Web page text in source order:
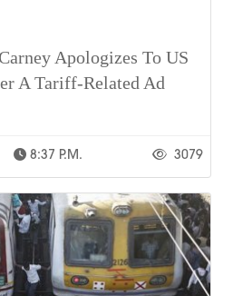
Apologizes To US
A Tariff-Related Ad
8:37 P.m. 3079